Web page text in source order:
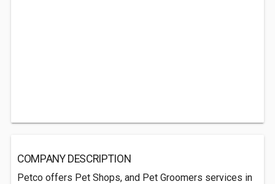
COMPANY DESCRIPTION
Petco offers Pet Shops, and Pet Groomers services in